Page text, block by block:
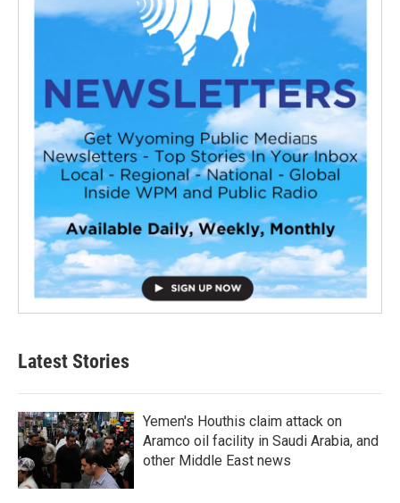
Latest Stories
Yemen's Houthis claim attack on
Aramco oil facility in Saudi Arabia, and
other Middle East news